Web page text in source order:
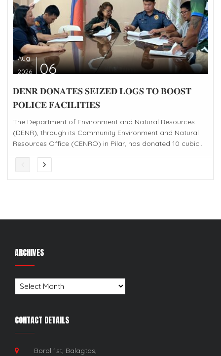
Aug
2026
06
𝐃𝐄𝐍𝐑 𝐃𝐎𝐍𝐀𝐓𝐄𝐒 𝐒𝐄𝐈𝐙𝐄𝐃 𝐋𝐎𝐆𝐒 𝐓𝐎 𝐁𝐎𝐎𝐒𝐓
𝐏𝐎𝐋𝐈𝐂𝐄 𝐅𝐀𝐂𝐈𝐋𝐈𝐓𝐈𝐄𝐒
The Department of Environment and Natural Resources
(DENR), through its Community Environment and Natural
Resources Office (CENRO) in Pilar, has donated 10 cubic...
ARCHIVES
Archives
CONTACT DETAILS
Borol 1st, Balagtas,